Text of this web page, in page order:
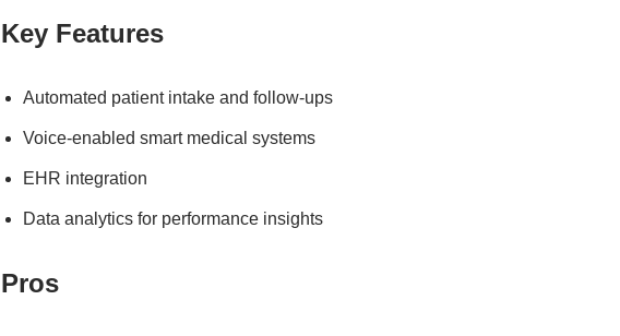
Key Features
Automated patient intake and follow-ups
Voice-enabled smart medical systems
EHR integration
Data analytics for performance insights
Pros